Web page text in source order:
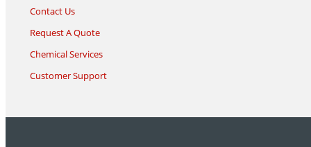
Contact Us
Request A Quote
Chemical Services
Customer Support